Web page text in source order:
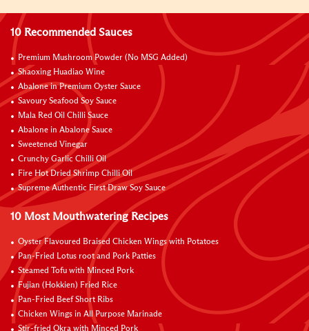
10 Recommended Sauces
Premium Mushroom Powder (No MSG Added)
Shaoxing Huadiao Wine
Abalone in Premium Oyster Sauce
Savoury Seafood Soy Sauce
Mala Red Oil Chilli Sauce
Abalone in Abalone Sauce
Sweetened Vinegar
Crunchy Garlic Chilli Oil
Fire Hot Dried Shrimp Chilli Oil
Supreme Authentic First Draw Soy Sauce
10 Most Mouthwatering Recipes
Oyster Flavoured Braised Chicken Wings with Potatoes
Pan-Fried Lotus root and Pork Patties
Steamed Tofu with Minced Pork
Fujian (Hokkien) Fried Rice
Pan-Fried Beef Short Ribs
Chicken Wings in All Purpose Marinade
Stir-fried Okra with Minced Pork